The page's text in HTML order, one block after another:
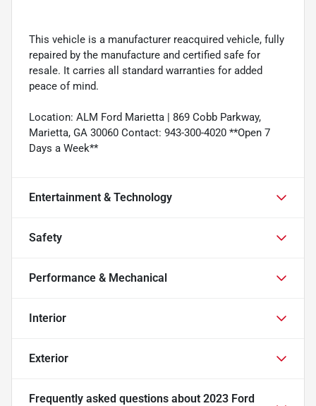
This vehicle is a manufacturer reacquired vehicle, fully
repaired by the manufacture and certified safe for
resale. It carries all standard warranties for added
peace of mind.
Location: ALM Ford Marietta | 869 Cobb Parkway,
Marietta, GA 30060 Contact: 943-300-4020 **Open 7
Days a Week**
Entertainment & Technology
Safety
Performance & Mechanical
Interior
Exterior
Frequently asked questions about 2023 Ford